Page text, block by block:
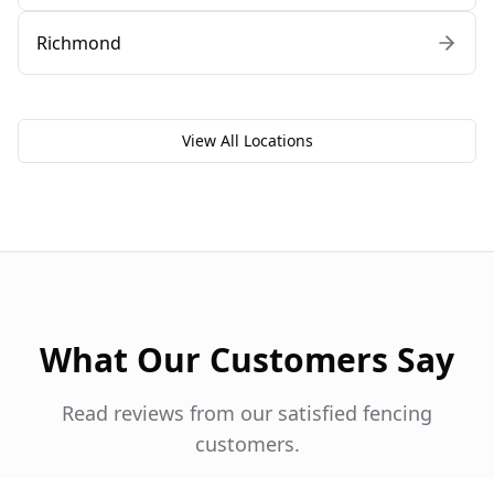
Richmond
View All Locations
What Our Customers Say
Read reviews from our satisfied fencing
customers.